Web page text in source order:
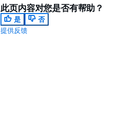
此页内容对您是否有帮助？
是
否
提供反馈